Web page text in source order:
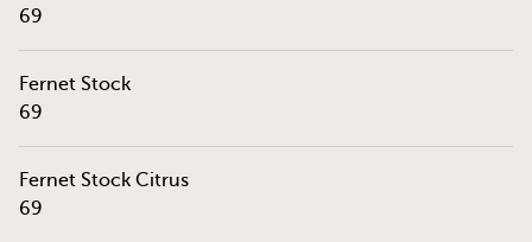
69
Fernet Stock
69
Fernet Stock Citrus
69